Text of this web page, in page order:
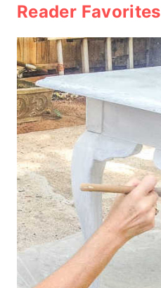
Reader Favorites